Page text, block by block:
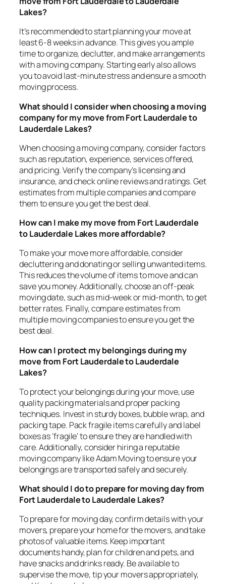
Lakes?
It’s recommended to start planning your move at
least 6-8 weeks in advance. This gives you ample
time to organize, declutter, and make arrangements
with a moving company. Starting early also allows
you to avoid last-minute stress and ensure a smooth
moving process.
What should I consider when choosing a moving
company for my move from Fort Lauderdale to
Lauderdale Lakes?
When choosing a moving company, consider factors
such as reputation, experience, services offered,
and pricing. Verify the company’s licensing and
insurance, and check online reviews and ratings. Get
estimates from multiple companies and compare
them to ensure you get the best deal.
How can I make my move from Fort Lauderdale
to Lauderdale Lakes more affordable?
To make your move more affordable, consider
decluttering and donating or selling unwanted items.
This reduces the volume of items to move and can
save you money. Additionally, choose an off-peak
moving date, such as mid-week or mid-month, to get
better rates. Finally, compare estimates from
multiple moving companies to ensure you get the
best deal.
How can I protect my belongings during my
move from Fort Lauderdale to Lauderdale
Lakes?
To protect your belongings during your move, use
quality packing materials and proper packing
techniques. Invest in sturdy boxes, bubble wrap, and
packing tape. Pack fragile items carefully and label
boxes as ‘fragile’ to ensure they are handled with
care. Additionally, consider hiring a reputable
moving company like Adam Moving to ensure your
belongings are transported safely and securely.
What should I do to prepare for moving day from
Fort Lauderdale to Lauderdale Lakes?
To prepare for moving day, confirm details with your
movers, prepare your home for the movers, and take
photos of valuable items. Keep important
documents handy, plan for children and pets, and
have snacks and drinks ready. Be available to
supervise the move, tip your movers appropriately,